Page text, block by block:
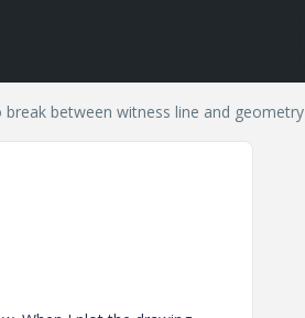
break between witness line and geometry